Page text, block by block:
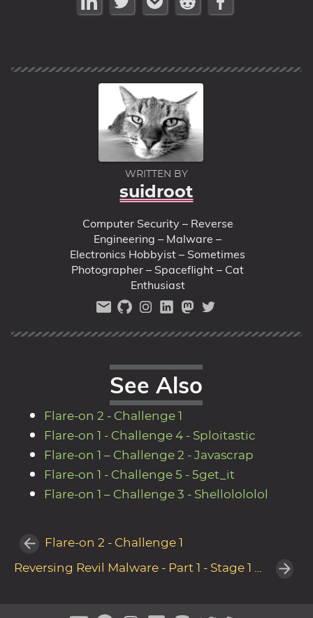
WRITTEN BY
suidroot
Computer Security – Reverse
Engineering – Malware –
Electronics Hobbyist – Sometimes
Photographer – Spaceflight – Cat
Enthusiast
See Also
Flare-on 2 - Challenge 1
Flare-on 1 - Challenge 4 - Sploitastic
Flare-on 1 – Challenge 2 - Javascrap
Flare-on 1 - Challenge 5 - 5get_it
Flare-on 1 – Challenge 3 - Shellolololol
Flare-on 2 - Challenge 1
Reversing Revil Malware - Part 1 - Stage 1 Unpacker